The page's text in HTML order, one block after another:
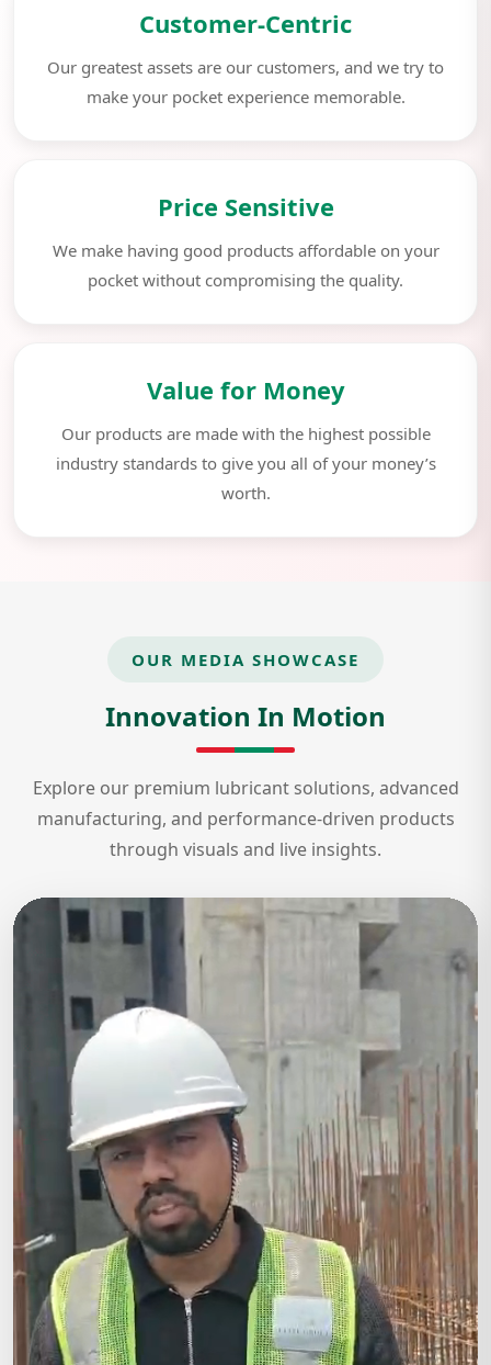
Customer-Centric
Our greatest assets are our customers, and we try to
make your pocket experience memorable.
Price Sensitive
We make having good products affordable on your
pocket without compromising the quality.
Value for Money
Our products are made with the highest possible
industry standards to give you all of your money’s
worth.
OUR MEDIA SHOWCASE
Innovation In Motion
Explore our premium lubricant solutions, advanced
manufacturing, and performance-driven products
through visuals and live insights.